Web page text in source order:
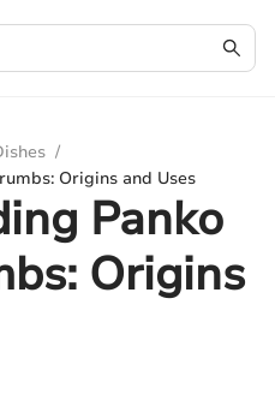
/
Origins and Uses
Panko
Origins